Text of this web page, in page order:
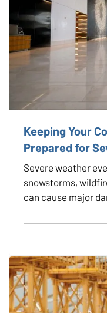
Keeping Your
Prepared for
Severe weather
snowstorms,
can cause major
owners, facility
prepared ahead
and recovering…